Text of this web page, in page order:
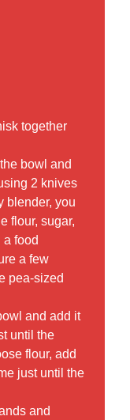
together
bowl and
2 knives
blender, you
flour, sugar,
food
a few
pea-sized
and add it
until the
flour, add
just until the
and